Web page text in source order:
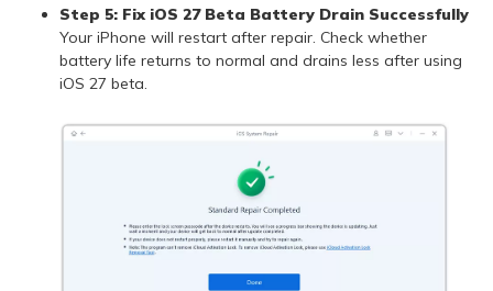
Step 5: Fix iOS 27 Beta Battery Drain Successfully
Your iPhone will restart after repair. Check whether
battery life returns to normal and drains less after using
iOS 27 beta.